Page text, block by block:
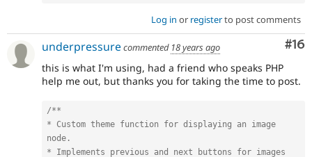
Log in or registerto post comments
#16
underpressurecommented 18 years ago
this is what I'm using, had a friend who speaks PHP
help me out, but thanks you for taking the time to post.
/**
* Custom theme function for displaying an image
node.
* Implements previous and next buttons for images